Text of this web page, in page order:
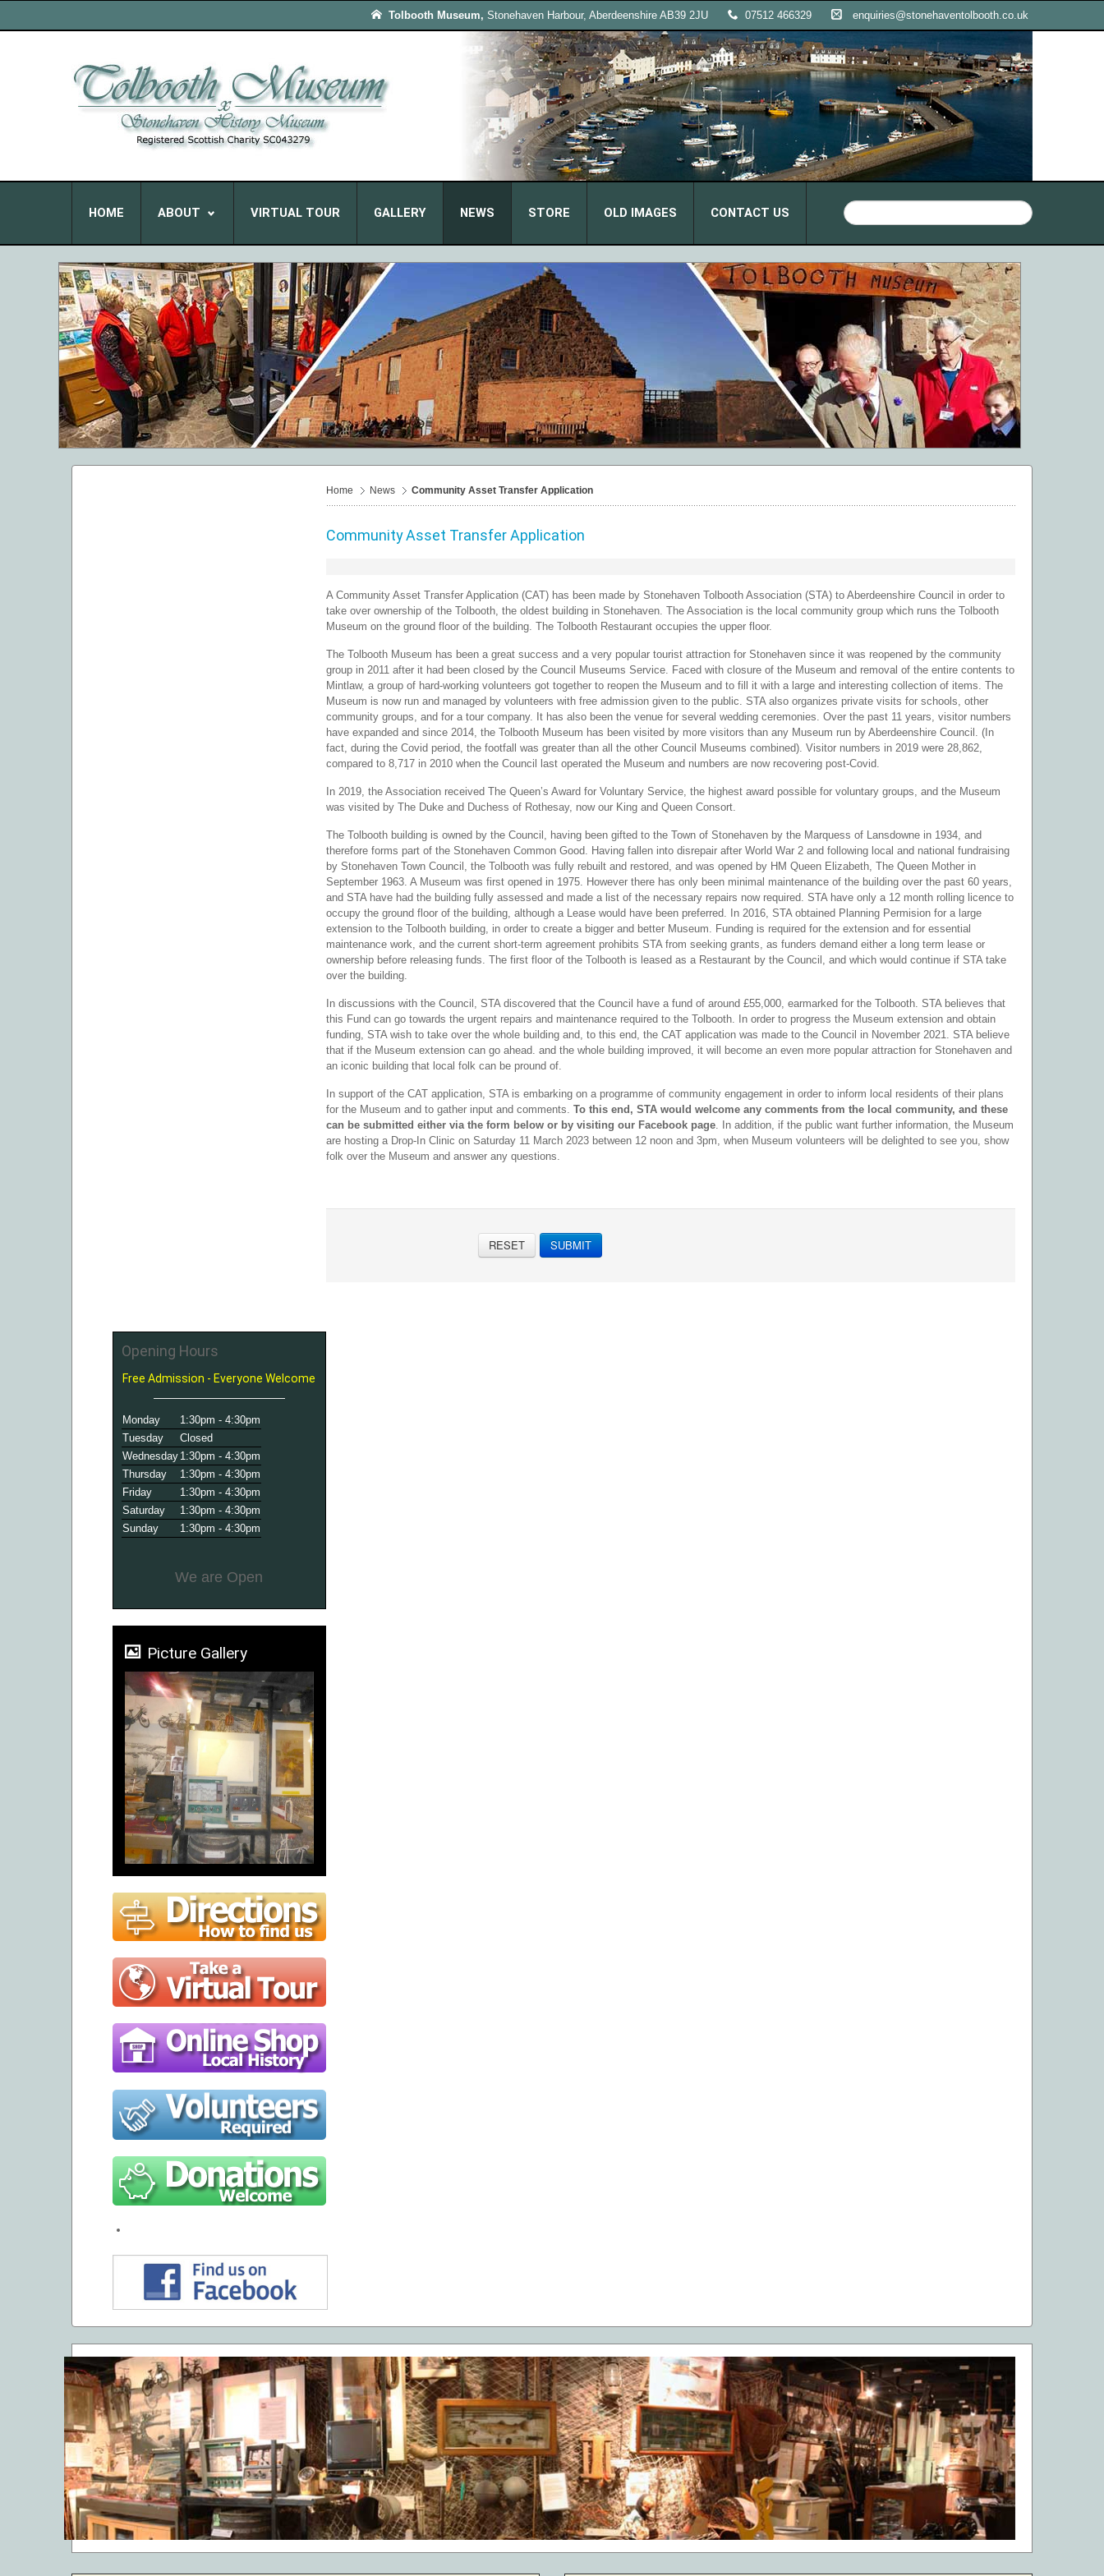
Tolbooth Museum, Stonehaven Harbour, Aberdeenshire AB39 2JU 07512 466329 enquiries@stonehaventolbooth.co.uk
HOME ABOUT VIRTUAL TOUR GALLERY NEWS STORE OLD IMAGES CONTACT US
Home News Community Asset Transfer Application
Community Asset Transfer Application
A Community Asset Transfer Application (CAT) has been made by Stonehaven Tolbooth Association (STA) to Aberdeenshire Council in order to
take over ownership of the Tolbooth, the oldest building in Stonehaven. The Association is the local community group which runs the Tolbooth
Museum on the ground floor of the building. The Tolbooth Restaurant occupies the upper floor.
The Tolbooth Museum has been a great success and a very popular tourist attraction for Stonehaven since it was reopened by the community
group in 2011 after it had been closed by the Council Museums Service. Faced with closure of the Museum and removal of the entire contents to
Mintlaw, a group of hard-working volunteers got together to reopen the Museum and to fill it with a large and interesting collection of items. The
Museum is now run and managed by volunteers with free admission given to the public. STA also organizes private visits for schools, other
community groups, and for a tour company. It has also been the venue for several wedding ceremonies. Over the past 11 years, visitor numbers
have expanded and since 2014, the Tolbooth Museum has been visited by more visitors than any Museum run by Aberdeenshire Council. (In
fact, during the Covid period, the footfall was greater than all the other Council Museums combined). Visitor numbers in 2019 were 28,862,
compared to 8,717 in 2010 when the Council last operated the Museum and numbers are now recovering post-Covid.
In 2019, the Association received The Queen’s Award for Voluntary Service, the highest award possible for voluntary groups, and the Museum
was visited by The Duke and Duchess of Rothesay, now our King and Queen Consort.
The Tolbooth building is owned by the Council, having been gifted to the Town of Stonehaven by the Marquess of Lansdowne in 1934, and
therefore forms part of the Stonehaven Common Good. Having fallen into disrepair after World War 2 and following local and national fundraising
by Stonehaven Town Council, the Tolbooth was fully rebuilt and restored, and was opened by HM Queen Elizabeth, The Queen Mother in
September 1963. A Museum was first opened in 1975. However there has only been minimal maintenance of the building over the past 60 years,
and STA have had the building fully assessed and made a list of the necessary repairs now required. STA have only a 12 month rolling licence to
occupy the ground floor of the building, although a Lease would have been preferred. In 2016, STA obtained Planning Permision for a large
extension to the Tolbooth building, in order to create a bigger and better Museum. Funding is required for the extension and for essential
maintenance work, and the current short-term agreement prohibits STA from seeking grants, as funders demand either a long term lease or
ownership before releasing funds. The first floor of the Tolbooth is leased as a Restaurant by the Council, and which would continue if STA take
over the building.
In discussions with the Council, STA discovered that the Council have a fund of around £55,000, earmarked for the Tolbooth. STA believes that
this Fund can go towards the urgent repairs and maintenance required to the Tolbooth. In order to progress the Museum extension and obtain
funding, STA wish to take over the whole building and, to this end, the CAT application was made to the Council in November 2021. STA believe
that if the Museum extension can go ahead. and the whole building improved, it will become an even more popular attraction for Stonehaven and
an iconic building that local folk can be pround of.
In support of the CAT application, STA is embarking on a programme of community engagement in order to inform local residents of their plans
for the Museum and to gather input and comments.To this end, STA would welcome any comments from the local community, and these
can be submitted either via the form below or by visiting our Facebook page. In addition, if the public want further information, the Museum
are hosting a Drop-In Clinic on Saturday 11 March 2023 between 12 noon and 3pm, when Museum volunteers will be delighted to see you, show
folk over the Museum and answer any questions.
RESET SUBMIT
Opening Hours
Free Admission - Everyone Welcome
Monday
1:30pm - 4:30pm
Tuesday
Closed
Wednesday 1:30pm - 4:30pm
Thursday
1:30pm - 4:30pm
Friday
1:30pm - 4:30pm
Saturday
1:30pm - 4:30pm
Sunday
1:30pm - 4:30pm
We are Open
Picture Gallery